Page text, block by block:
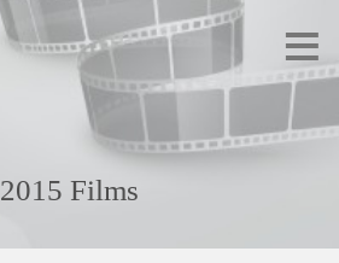
2015 Films